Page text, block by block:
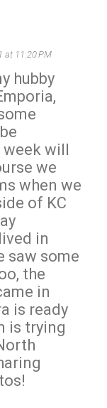
at 11:20 PM
hubby
week will
we
when we
of KC
in
saw some
the
in
is ready
is trying